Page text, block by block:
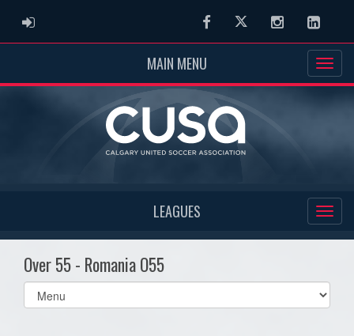
ADMIN LOGIN FacebookTwitter Instagram
MAIN MENU
LEAGUES
Over 55 - Romania O55
Select
list(select